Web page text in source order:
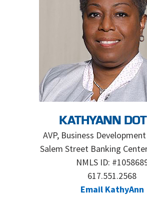
KATHYANN
AVP, Business
Salem Street Banking
NMLS ID:
617.551.2568
Email KathyAnn